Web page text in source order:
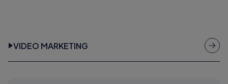
VIDEO MARKETING